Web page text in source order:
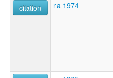
citation
na 1974